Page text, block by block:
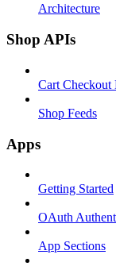
Architecture
Shop APIs
Cart Checkout
Shop Feeds
Apps
Getting Started
OAuth
App Sections